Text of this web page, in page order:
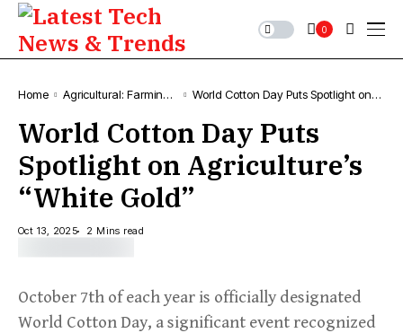
0
Home
Agricultural: Farming,
World Cotton Day Puts Spotlight on
World Cotton Day Puts
Spotlight on Agriculture’s
“White Gold”
Oct 13, 2025 2 Mins read
October 7th of each year is officially designated
World Cotton Day, a significant event recognized